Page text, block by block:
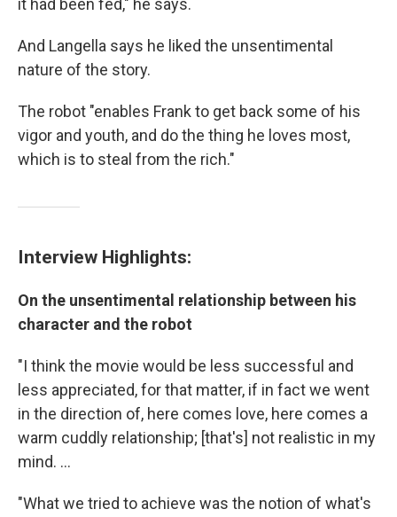
it had been fed," he says.
And Langella says he liked the unsentimental
nature of the story.
The robot "enables Frank to get back some of his
vigor and youth, and do the thing he loves most,
which is to steal from the rich."
Interview Highlights:
On the unsentimental relationship between his
character and the robot
"I think the movie would be less successful and
less appreciated, for that matter, if in fact we went
in the direction of, here comes love, here comes a
warm cuddly relationship; [that's] not realistic in my
mind. ...
"What we tried to achieve was the notion of what's